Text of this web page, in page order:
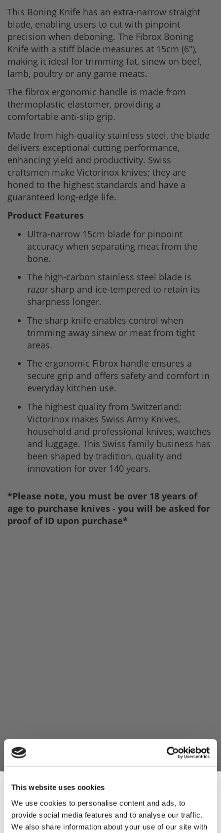
This website uses cookies
We use cookies to personalise content and ads, to
provide social media features and to analyse our traffic.
We also share information about your use of our site with
This Boning Knife has an extra-narrow straight
blade, enabling users to cut with pinpoint
precision when deboning. The Fibrox Boning
Knife with a stiff blade measures at 15cm (6"),
making it ideal for trimming fat, sinew on beef,
lamb, poultry or any game meats.
The fibrox ergonomic handle is made from
thermoplastic elastomer, providing a
comfortable anti-slip grip.
Made from high-quality stainless steel, the blade
delivers exceptional cutting performance,
enhancing yield and productivity. Swiss
craftsmen make Victorinox knives; they are
honed to the highest standards and have a
guaranteed long-edge life.
Product Features
Ultra-narrow 15cm blade for pinpoint
accuracy when separating meat from the
bone.
The high-carbon stainless steel blade is
razor sharp and ice-tempered to retain its
sharpness longer.
The sharp knife enables control when
trimming away sinew or meat from tight
areas.
The ergonomic Fibrox handle ensures a
secure grip and offers safety and comfort in
everyday kitchen use.
The highest quality from Switzerland:
Victorinox makes Swiss Army Knives,
household and professional knives, watches
and luggage. This Swiss family business has
been shaped by tradition, quality and
innovation for over 140 years.
*Please note, you must be over 18 years of
age to purchase knives - you will be asked for
proof of ID upon purchase*